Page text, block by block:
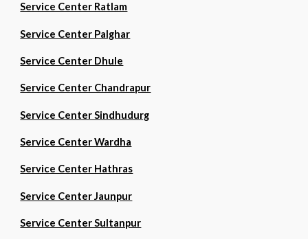
Service Center Ratlam
Service Center Palghar
Service Center Dhule
Service Center Chandrapur
Service Center Sindhudurg
Service Center Wardha
Service Center Hathras
Service Center Jaunpur
Service Center Sultanpur